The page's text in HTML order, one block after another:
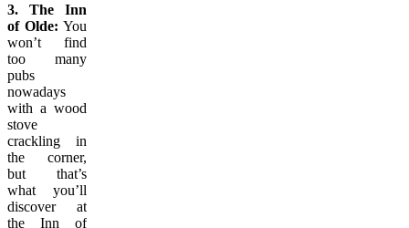
3. The Inn
of Olde: You
won’t find
too many
pubs
nowadays
with a wood
stove
crackling in
the corner,
but that’s
what you’ll
discover at
the Inn of